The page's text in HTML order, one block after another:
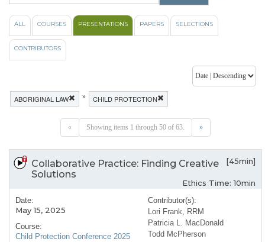
ALL COURSES PRESENTATIONS PAPERS SELECTIONS
CONTRIBUTORS
ABORIGINAL LAW » CHILD PROTECTION
« Showing items 1 through 50 of 63. »
Collaborative Practice: Finding Creative
Solutions
[45min]
Ethics Time: 10min
Date:
May 15, 2025
Course:
Child Protection Conference 2025
Contributor(s):
Lori Frank, RRM
Patricia L. MacDonald
Todd McPherson